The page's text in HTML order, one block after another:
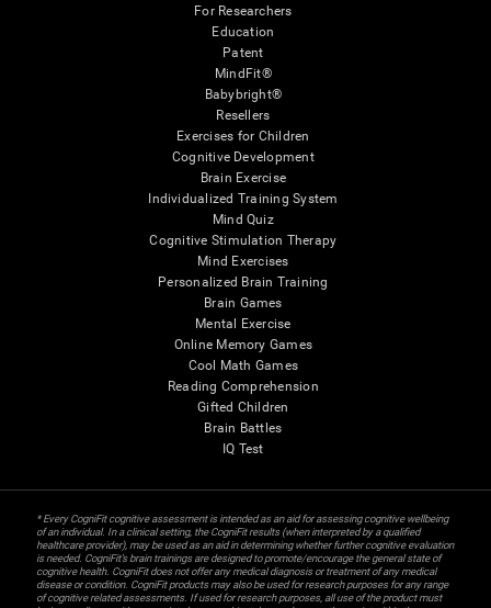
For Researchers
Education
Patent
MindFit®
Babybright®
Resellers
Exercises for Children
Cognitive Development
Brain Exercise
Individualized Training System
Mind Quiz
Cognitive Stimulation Therapy
Mind Exercises
Personalized Brain Training
Brain Games
Mental Exercise
Online Memory Games
Cool Math Games
Reading Comprehension
Gifted Children
Brain Battles
IQ Test
* Every CogniFit cognitive assessment is intended as an aid for assessing cognitive wellbeing
of an individual. In a clinical setting, the CogniFit results (when interpreted by a qualified
healthcare provider), may be used as an aid in determining whether further cognitive evaluation
is needed. CogniFit’s brain trainings are designed to promote/encourage the general state of
cognitive health. CogniFit does not offer any medical diagnosis or treatment of any medical
disease or condition. CogniFit products may also be used for research purposes for any range
of cognitive related assessments. If used for research purposes, all use of the product must